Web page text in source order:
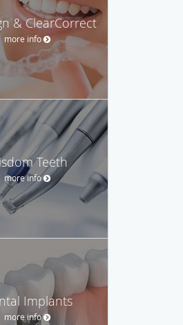
& ClearCorrect
more info
Teeth
more info
Implants
more info